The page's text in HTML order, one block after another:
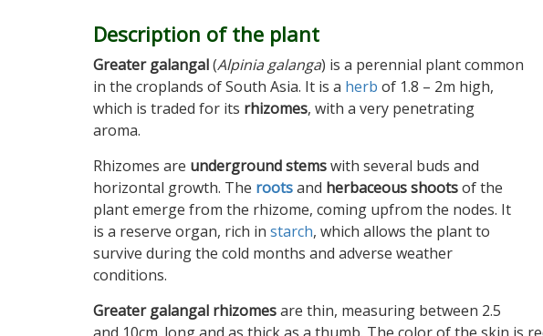
Description of the plant
Greater galangal(Alpinia galanga) is a perennial plant common
in the croplands of South Asia. It is a herb of 1.8 – 2m high,
which is traded for its rhizomes, with a very penetrating
aroma.
Rhizomes are underground stemswith several buds and
horizontal growth. The rootsand herbaceous shootsof the
plant emerge from the rhizome, coming upfrom the nodes. It
is a reserve organ, rich in starch, which allows the plant to
survive during the cold months and adverse weather
conditions.
Greater galangal rhizomesare thin, measuring between 2.5